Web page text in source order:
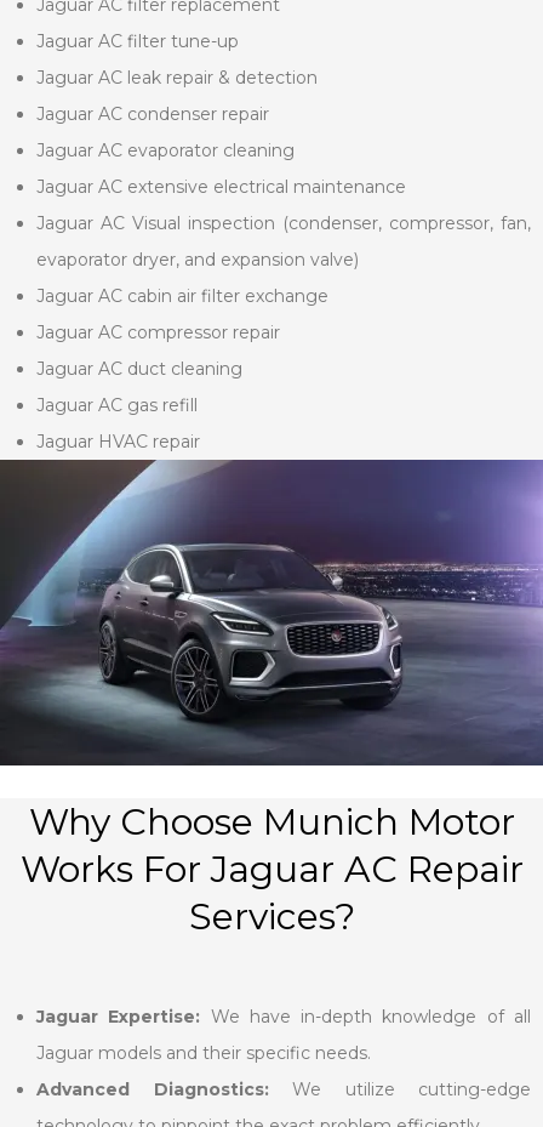
Jaguar AC filter tune-up
Jaguar AC leak repair & detection
Jaguar AC condenser repair
Jaguar AC evaporator cleaning
Jaguar AC extensive electrical maintenance
Jaguar AC Visual inspection (condenser, compressor, fan,
evaporator dryer, and expansion valve)
Jaguar AC cabin air filter exchange
Jaguar AC compressor repair
Jaguar AC duct cleaning
Jaguar AC gas refill
Jaguar HVAC repair
Why Choose Munich Motor
Works For Jaguar AC Repair
Services?
Jaguar Expertise: We have in-depth knowledge of all
Jaguar models and their specific needs.
Advanced Diagnostics:We utilize cutting-edge